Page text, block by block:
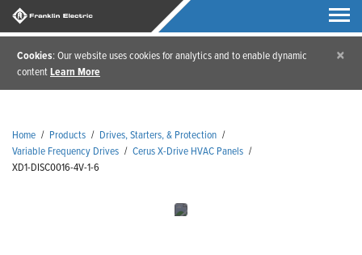
Cookies: Our website uses cookies for analytics and to enable dynamic
contentLearn More
×
Home / Products / Drives, Starters, & Protection /
Variable Frequency Drives / Cerus X-Drive HVAC Panels /
XD1-DISC0016-4V-1-6